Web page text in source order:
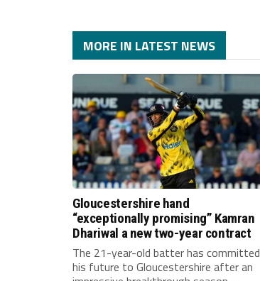
MORE IN LATEST NEWS
Gloucestershire hand
“exceptionally promising” Kamran
Dhariwal a new two-year contract
The 21-year-old batter has committed
his future to Gloucestershire after an